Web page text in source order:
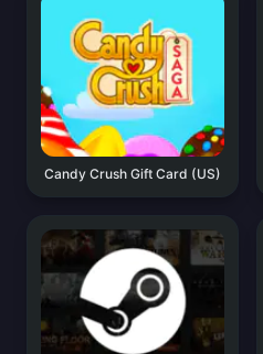
Candy Crush Gift Card (US)